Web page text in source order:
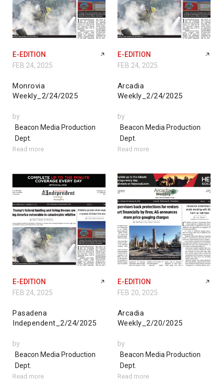
E-EDITION
FEB 24, 2025
Monrovia
Weekly_2/24/2025
by
Beacon Media Production
Dept.
Read more
E-EDITION
FEB 24, 2025
Arcadia
Weekly_2/24/2025
by
Beacon Media Production
Dept.
Read more
E-EDITION
FEB 24, 2025
Pasadena
Independent_2/24/2025
by
Beacon Media Production
Dept.
Read more
E-EDITION
FEB 20, 2025
Arcadia
Weekly_2/20/2025
by
Beacon Media Production
Dept.
Read more